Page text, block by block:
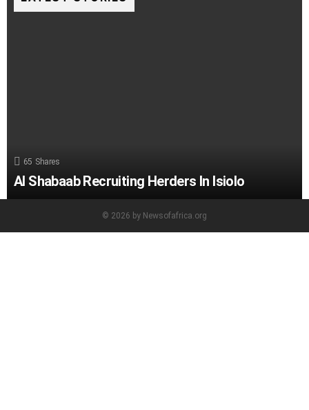
65 Shares
Al Shabaab Recruiting Herders In Isiolo
© 2026 by Newsofafrica.org